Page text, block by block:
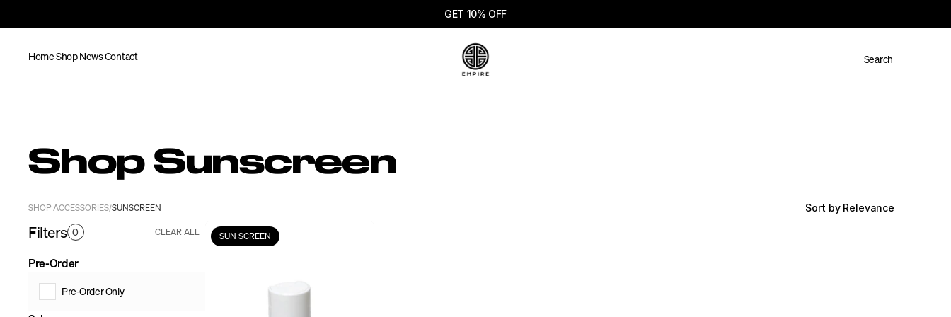
GET 10% OFF
HomeShopNewsContact Search
Shop Sunscreen
SHOP ACCESSORIES/SUNSCREEN Sort by Relevance
Filters 0 CLEAR ALL
Pre-Order
Pre-Order Only
SUN SCREEN